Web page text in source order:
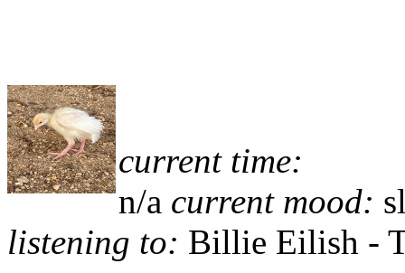
current time:
n/a current mood:
listening to: Billie Eilish -